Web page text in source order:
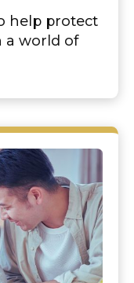
help protect
a world of